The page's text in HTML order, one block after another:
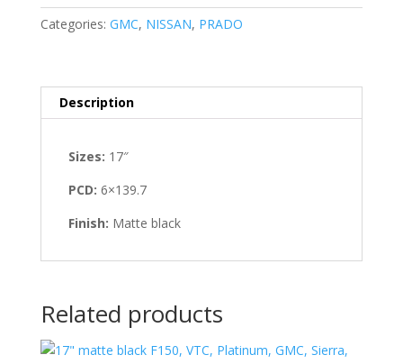
Categories: GMC, NISSAN, PRADO
Description
Sizes: 17″
PCD: 6×139.7
Finish: Matte black
Related products